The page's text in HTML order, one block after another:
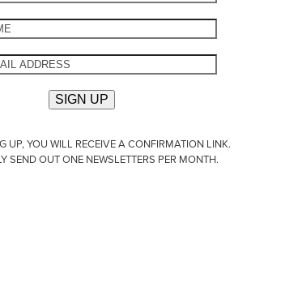
UP, YOU WILL RECEIVE A CONFIRMATION LINK.
SEND OUT ONE NEWSLETTERS PER MONTH.